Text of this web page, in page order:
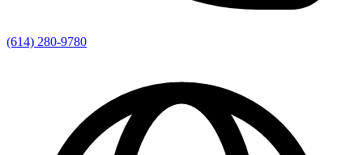
(614) 280-9780